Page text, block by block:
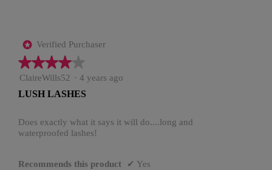
* Verified Purchaser
★★★★★
★★★★★
4
of
stars.
ClaireWills52 · 4 years ago
LUSH LASHES
Does exactly what it says it will do....long and
waterproofed lashes!
Recommends this product ✔ Yes